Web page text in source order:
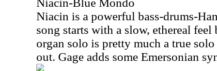
Niacin-Blue Mondo
Niacin is a powerful bass-drums-
song starts with a slow, ethereal
organ solo is pretty much a true
out. Gage adds some Emersonian